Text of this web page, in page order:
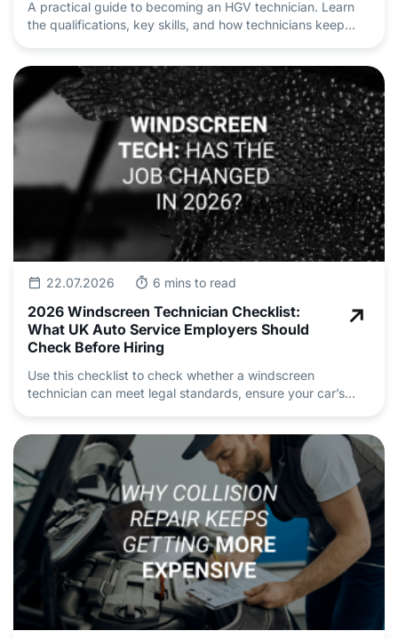
A practical guide to becoming an HGV technician. Learn
the qualifications, key skills, and how technicians keep
22.07.2026 6 mins to read
2026 Windscreen Technician Checklist:
What UK Auto Service Employers Should
Check Before Hiring
Use this checklist to check whether a windscreen
technician can meet legal standards, ensure your car’s